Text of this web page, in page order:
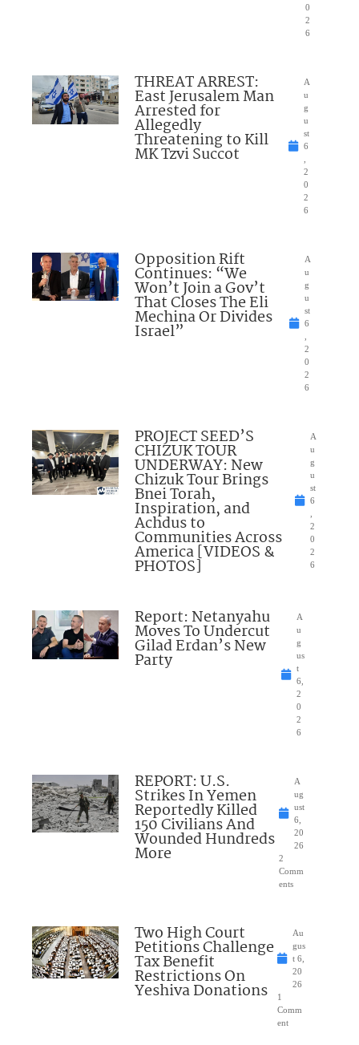
0
2
6
THREAT ARREST:
East Jerusalem Man
Arrested for
Allegedly
Threatening to Kill
MK Tzvi Succot
A
u
g
u
st
6
2
0
2
6
Opposition Rift
Continues: “We
Won’t Join a Gov’t
That Closes The Eli
Mechina Or Divides
Israel”
A
u
g
u
st
6
2
0
2
6
PROJECT SEED’S
CHIZUK TOUR
UNDERWAY: New
Chizuk Tour Brings
Bnei Torah,
Inspiration, and
Achdus to
Communities Across
America [VIDEOS &
PHOTOS]
A
u
g
u
st
6
2
0
2
6
Report: Netanyahu
Moves To Undercut
Gilad Erdan’s New
Party
A
u
g
us
t
6,
2
0
2
6
REPORT: U.S.
Strikes In Yemen
Reportedly Killed
150 Civilians And
Wounded Hundreds
More
A
ug
ust
6,
20
26
2
Comm
ents
Two High Court
Petitions Challenge
Tax Benefit
Restrictions On
Yeshiva Donations
Au
gus
t 6,
20
26
1
Comm
ent